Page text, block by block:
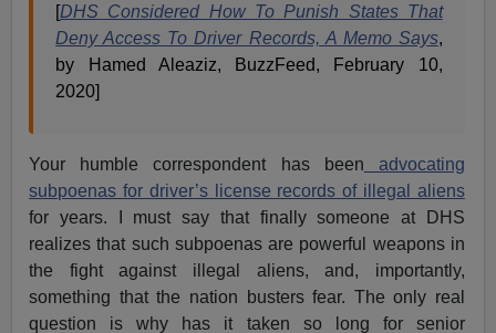
[DHS Considered How To Punish States That
Deny Access To Driver Records, A Memo Says,
by Hamed Aleaziz, BuzzFeed, February 10,
2020]
Your humble correspondent has been advocating
subpoenas for driver’s license records of illegal aliens
for years. I must say that finally someone at DHS
realizes that such subpoenas are powerful weapons in
the fight against illegal aliens, and, importantly,
something that the nation busters fear. The only real
question is why has it taken so long for senior